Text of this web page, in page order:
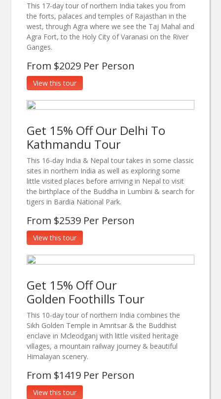
This 17-day tour of northern India takes you from
the forts, palaces and temples of Rajasthan in the
west, through Agra where we see the Taj Mahal and
Agra Fort, to the Holy City of Varanasi on the River
Ganges.
From $2029 Per Person
View this tour
Get 15% Off Our Delhi To
Kathmandu Tour
This 16-day India & Nepal tour takes in some classic
sites in northern India as well as exploring some
little visited places before arriving in Nepal to visit
the birthplace of the Buddha in Lumbini & search for
tigers in Bardia National Park.
From $2539 Per Person
View this tour
Get 15% Off Our
Golden Foothills Tour
This 10-day tour of northern India combines the
Sikh Golden Temple in Amritsar & the Buddhist
enclave in Mcleodganj with little visited heritage
villages, a mountain railway journey & beautiful
Himalayan scenery.
From $1419 Per Person
View this tour